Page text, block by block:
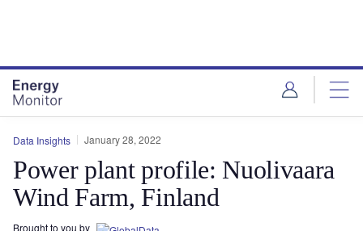
Data Insights January 28, 2022
Power plant profile: Nuolivaara
Wind Farm, Finland
Brought to you by